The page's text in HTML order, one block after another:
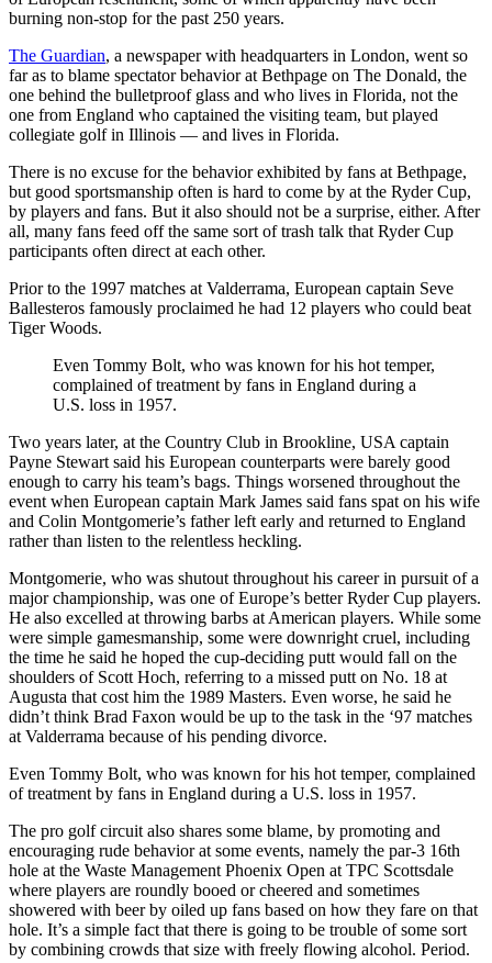
burning non-stop for the past 250 years.
The Guardian, a newspaper with headquarters in London, went so
far as to blame spectator behavior at Bethpage on The Donald, the
one behind the bulletproof glass and who lives in Florida, not the
one from England who captained the visiting team, but played
collegiate golf in Illinois — and lives in Florida.
There is no excuse for the behavior exhibited by fans at Bethpage,
but good sportsmanship often is hard to come by at the Ryder Cup,
by players and fans. But it also should not be a surprise, either. After
all, many fans feed off the same sort of trash talk that Ryder Cup
participants often direct at each other.
Prior to the 1997 matches at Valderrama, European captain Seve
Ballesteros famously proclaimed he had 12 players who could beat
Tiger Woods.
Even Tommy Bolt, who was known for his hot temper,
complained of treatment by fans in England during a
U.S. loss in 1957.
Two years later, at the Country Club in Brookline, USA captain
Payne Stewart said his European counterparts were barely good
enough to carry his team’s bags. Things worsened throughout the
event when European captain Mark James said fans spat on his wife
and Colin Montgomerie’s father left early and returned to England
rather than listen to the relentless heckling.
Montgomerie, who was shutout throughout his career in pursuit of a
major championship, was one of Europe’s better Ryder Cup players.
He also excelled at throwing barbs at American players. While some
were simple gamesmanship, some were downright cruel, including
the time he said he hoped the cup-deciding putt would fall on the
shoulders of Scott Hoch, referring to a missed putt on No. 18 at
Augusta that cost him the 1989 Masters. Even worse, he said he
didn’t think Brad Faxon would be up to the task in the ‘97 matches
at Valderrama because of his pending divorce.
Even Tommy Bolt, who was known for his hot temper, complained
of treatment by fans in England during a U.S. loss in 1957.
The pro golf circuit also shares some blame, by promoting and
encouraging rude behavior at some events, namely the par-3 16th
hole at the Waste Management Phoenix Open at TPC Scottsdale
where players are roundly booed or cheered and sometimes
showered with beer by oiled up fans based on how they fare on that
hole. It’s a simple fact that there is going to be trouble of some sort
by combining crowds that size with freely flowing alcohol. Period.